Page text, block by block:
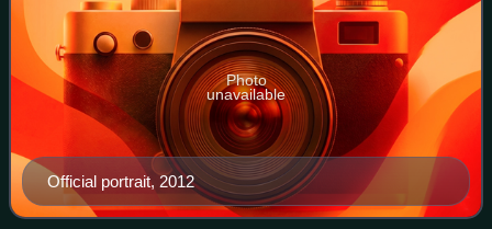
Official portrait, 2012
Photo
unavailable